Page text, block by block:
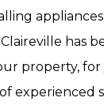
has
property, for
experienced